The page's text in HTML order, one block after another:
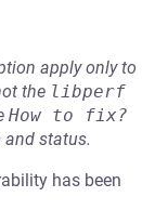
apply only to
the libperf
How to fix?
and status.
has been